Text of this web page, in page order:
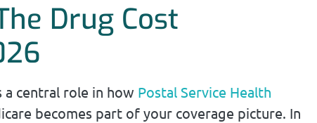
Drug Cost
a central role in how Postal Service Health
becomes part of your coverage picture. In